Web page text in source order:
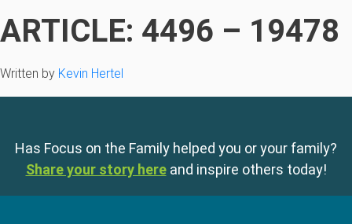
ARTICLE: 4496 – 19478
Written by Kevin Hertel
Has Focus on the Family helped you or your family?
Share your story here and inspire others today!